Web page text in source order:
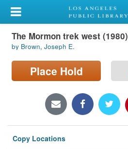
My Account
Library Card
Sign In
Locations/Hours (external
Privacy
The Mormon trek west (1980)
by Brown, Joseph E.
Place Hold
Copy Locations